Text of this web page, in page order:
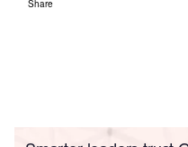
Share